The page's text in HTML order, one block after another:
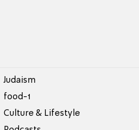
Judaism
food-1
Culture & Lifestyle